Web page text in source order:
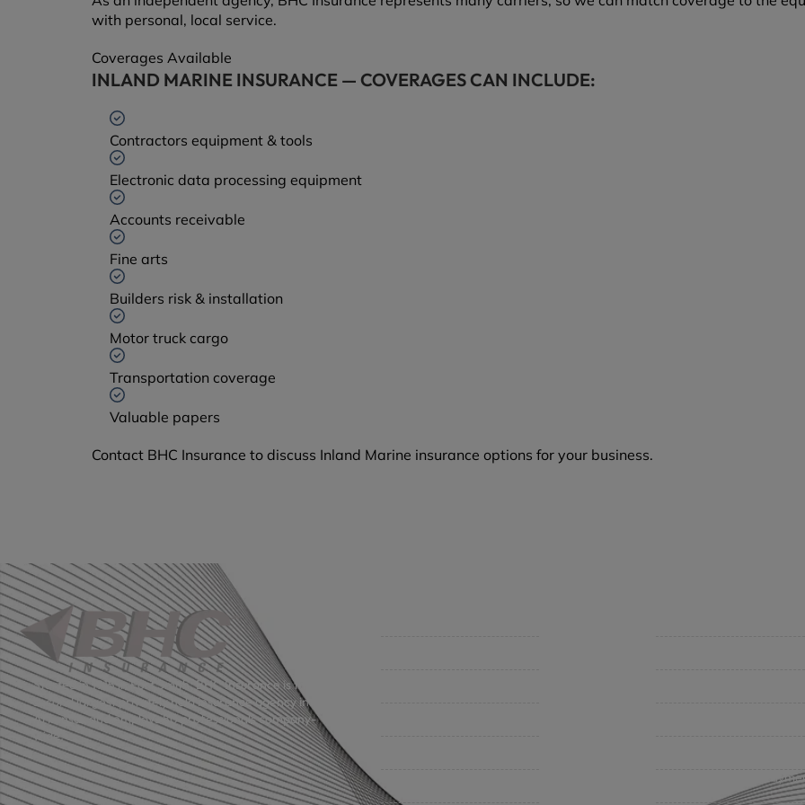
with personal, local service.
Coverages Available
INLAND MARINE INSURANCE — COVERAGES CAN INCLUDE:
Contractors equipment & tools
Electronic data processing equipment
Accounts receivable
Fine arts
Builders risk & installation
Motor truck cargo
Transportation coverage
Valuable papers
Contact BHC Insurance to discuss Inland Marine insurance options for your business.
Started in 1915 in Fort Smith, BHC Insurance is the
second largest privately held insurance agency in
Arkansas and employs 80 professionals company-
wide.
Claims & Direct Bill